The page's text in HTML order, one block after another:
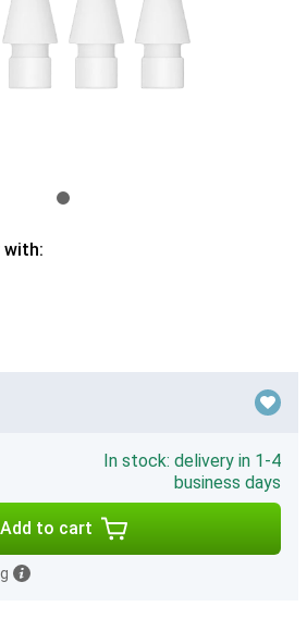
with:
In stock: delivery in 1-4
business days
Add to cart